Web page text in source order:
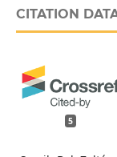
CITATION
5